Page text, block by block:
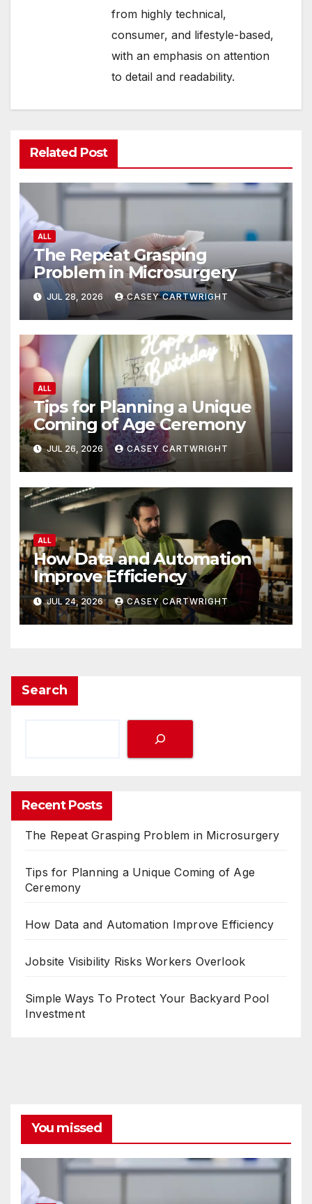
from highly technical,
consumer, and lifestyle-based,
with an emphasis on attention
to detail and readability.
Related Post
ALL
The Repeat Grasping
Problem in Microsurgery
JUL 28, 2026 CASEY CARTWRIGHT
ALL
Tips for Planning a Unique
Coming of Age Ceremony
JUL 26, 2026 CASEY CARTWRIGHT
ALL
How Data and Automation
Improve Efficiency
JUL 24, 2026 CASEY CARTWRIGHT
Search
Recent Posts
The Repeat Grasping Problem in Microsurgery
Tips for Planning a Unique Coming of Age
Ceremony
How Data and Automation Improve Efficiency
Jobsite Visibility Risks Workers Overlook
Simple Ways To Protect Your Backyard Pool
Investment
You missed